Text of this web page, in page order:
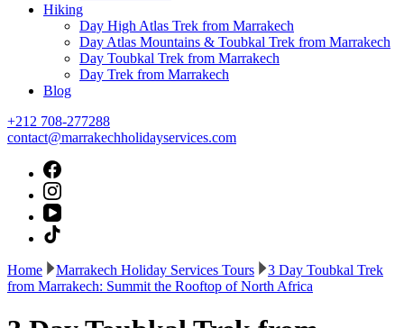
Hiking
Day High Atlas Trek from Marrakech
Day Atlas Mountains & Toubkal Trek from Marrakech
Day Toubkal Trek from Marrakech
Day Trek from Marrakech
Blog
+212 708-277288
contact@marrakechholidayservices.com
Home Marrakech Holiday Services Tours
3 Day Toubkal Trek
from Marrakech: Summit the Rooftop of North Africa